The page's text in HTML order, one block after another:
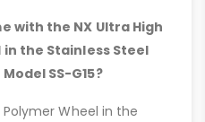
with the NX Ultra High
the Stainless Steel
SS-G15?
Wheel in the